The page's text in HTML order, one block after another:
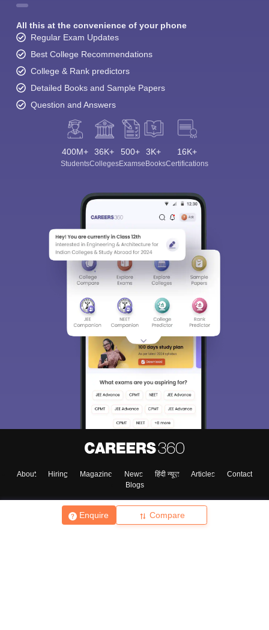
Enquire Compare
All this at the convenience of your phone
Regular Exam Updates
Best College Recommendations
College & Rank predictors
Detailed Books and Sample Papers
Question and Answers
400M+
Students
36K+
Colleges
500+
Exams
3K+
eBooks
16K+
Certifications
About Hiring Magazine News हिंदी न्यूज़ Articles
Contact
Blogs